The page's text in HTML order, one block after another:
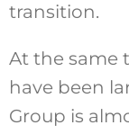
transition.
At the same
have been
Group is